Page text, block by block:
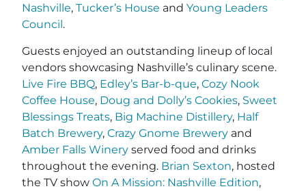
Nashville, Tucker’s House and Young Leaders
Council.
Guests enjoyed an outstanding lineup of local
vendors showcasing Nashville’s culinary scene.
Live Fire BBQ, Edley’s Bar-b-que, Cozy Nook
Coffee House, Doug and Dolly’s Cookies, Sweet
Blessings Treats, Big Machine Distillery, Half
Batch Brewery, Crazy Gnome Brewery and
Amber Falls Winery served food and drinks
throughout the evening. Brian Sexton, hosted
the TV show On A Mission: Nashville Edition,